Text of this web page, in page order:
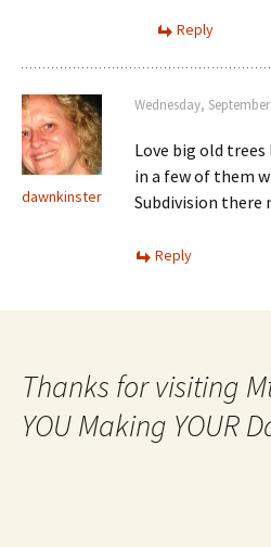
Reply
dawnkinster
Wednesday,
Love big old
in a few of them
Subdivision there
Reply
Thanks for visiting
YOU Making YOUR